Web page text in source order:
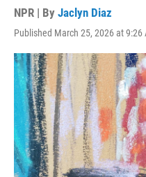
NPR | By Jaclyn Diaz
Published March 25, 2026 at 9:26